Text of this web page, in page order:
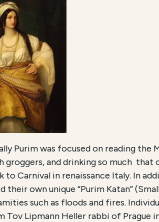
Purim was focused on reading the
groggers, and drinking so much that
to Carnival in renaissance Italy. In
their own unique “Purim Katan”
such as floods and fires.
Tov Lipmann Heller rabbi of Prague